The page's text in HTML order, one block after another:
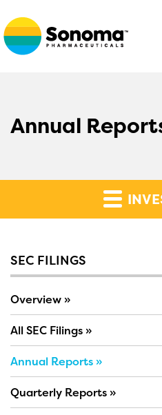
Annual
SEC FILINGS
Overview
All SEC Filings
Annual Reports
Quarterly Reports